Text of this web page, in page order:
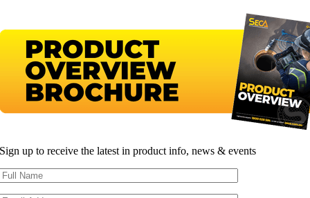
Sign up to receive the latest in product info, news & events